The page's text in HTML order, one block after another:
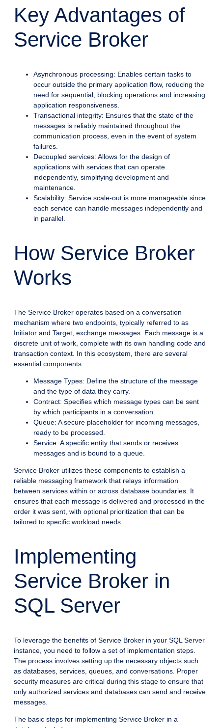
Key Advantages of
Service Broker
Asynchronous processing: Enables certain tasks to
occur outside the primary application flow, reducing the
need for sequential, blocking operations and increasing
application responsiveness.
Transactional integrity: Ensures that the state of the
messages is reliably maintained throughout the
communication process, even in the event of system
failures.
Decoupled services: Allows for the design of
applications with services that can operate
independently, simplifying development and
maintenance.
Scalability: Service scale-out is more manageable since
each service can handle messages independently and
in parallel.
How Service Broker
Works
The Service Broker operates based on a conversation
mechanism where two endpoints, typically referred to as
Initiator and Target, exchange messages. Each message is a
discrete unit of work, complete with its own handling code and
transaction context. In this ecosystem, there are several
essential components:
Message Types: Define the structure of the message
and the type of data they carry.
Contract: Specifies which message types can be sent
by which participants in a conversation.
Queue: A secure placeholder for incoming messages,
ready to be processed.
Service: A specific entity that sends or receives
messages and is bound to a queue.
Service Broker utilizes these components to establish a
reliable messaging framework that relays information
between services within or across database boundaries. It
ensures that each message is delivered and processed in the
order it was sent, with optional prioritization that can be
tailored to specific workload needs.
Implementing
Service Broker in
SQL Server
To leverage the benefits of Service Broker in your SQL Server
instance, you need to follow a set of implementation steps.
The process involves setting up the necessary objects such
as databases, services, queues, and conversations. Proper
security measures are critical during this stage to ensure that
only authorized services and databases can send and receive
messages.
The basic steps for implementing Service Broker in a